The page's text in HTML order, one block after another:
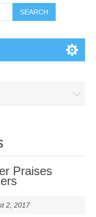
SEARCH
Praises
2, 2017